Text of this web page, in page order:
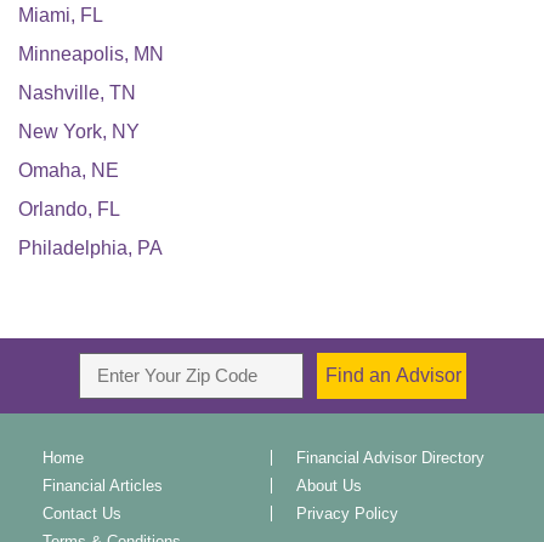
Miami, FL
Minneapolis, MN
Nashville, TN
New York, NY
Omaha, NE
Orlando, FL
Philadelphia, PA
Home
Financial Advisor Directory
Financial Articles
About Us
Contact Us
Privacy Policy